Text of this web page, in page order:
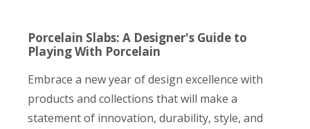
Porcelain Slabs: A Designer's Guide to
Playing With Porcelain
Embrace a new year of design excellence with
products and collections that will make a
statement of innovation, durability, style, and